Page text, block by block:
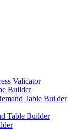
Validator
Builder
Table Builder
Table Builder